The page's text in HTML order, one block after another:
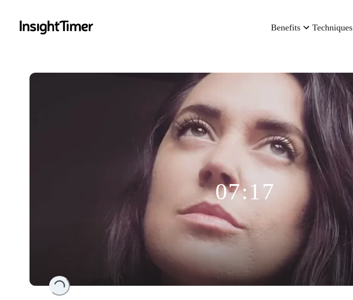
Benefits Techniques
Loading...
07:17